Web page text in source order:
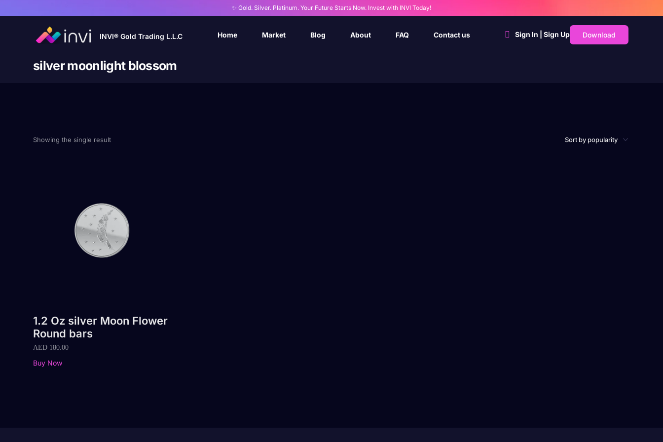
✨ Gold. Silver. Platinum. Your Future Starts Now. Invest with INVI Today!
INVI® Gold Trading L.L.C Home Market Blog About FAQ Contact us Sign In | Sign Up Download
silver moonlight blossom
Showing the single result
1.2 Oz silver Moon Flower
Round bars
AED 180.00
Buy Now